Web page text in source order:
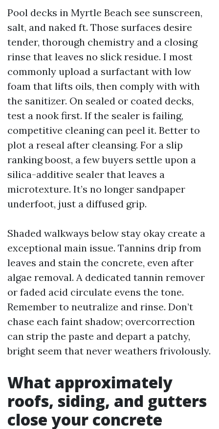
Pool decks in Myrtle Beach see sunscreen,
salt, and naked ft. Those surfaces desire
tender, thorough chemistry and a closing
rinse that leaves no slick residue. I most
commonly upload a surfactant with low
foam that lifts oils, then comply with with
the sanitizer. On sealed or coated decks,
test a nook first. If the sealer is failing,
competitive cleaning can peel it. Better to
plot a reseal after cleansing. For a slip
ranking boost, a few buyers settle upon a
silica-additive sealer that leaves a
microtexture. It’s no longer sandpaper
underfoot, just a diffused grip.
Shaded walkways below stay okay create a
exceptional main issue. Tannins drip from
leaves and stain the concrete, even after
algae removal. A dedicated tannin remover
or faded acid circulate evens the tone.
Remember to neutralize and rinse. Don’t
chase each faint shadow; overcorrection
can strip the paste and depart a patchy,
bright seem that never weathers frivolously.
What approximately
roofs, siding, and gutters
close your concrete